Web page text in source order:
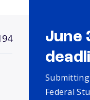
June
Federal